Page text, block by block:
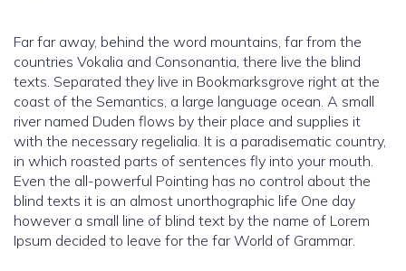
Far far away, behind the word mountains, far from the
countries Vokalia and Consonantia, there live the blind
texts. Separated they live in Bookmarksgrove right at the
coast of the Semantics, a large language ocean. A small
river named Duden flows by their place and supplies it
with the necessary regelialia. It is a paradisematic country,
in which roasted parts of sentences fly into your mouth.
Even the all-powerful Pointing has no control about the
blind texts it is an almost unorthographic life One day
however a small line of blind text by the name of Lorem
Ipsum decided to leave for the far World of Grammar.